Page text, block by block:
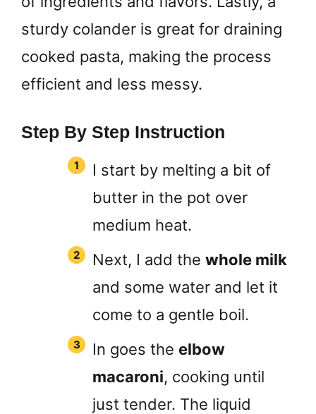
sturdy colander is great for draining
cooked pasta, making the process
efficient and less messy.
Step By Step Instruction
I start by melting a bit of
butter in the pot over
medium heat.
Next, I add the whole milk
and some water and let it
come to a gentle boil.
In goes the elbow
macaroni, cooking until
just tender. The liquid